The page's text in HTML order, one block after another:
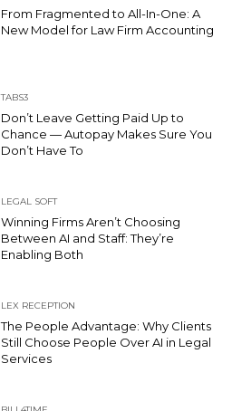
From Fragmented to All-In-One: A
New Model for Law Firm Accounting
TABS3
Don’t Leave Getting Paid Up to
Chance — Autopay Makes Sure You
Don’t Have To
LEGAL SOFT
Winning Firms Aren’t Choosing
Between AI and Staff: They’re
Enabling Both
LEX RECEPTION
The People Advantage: Why Clients
Still Choose People Over AI in Legal
Services